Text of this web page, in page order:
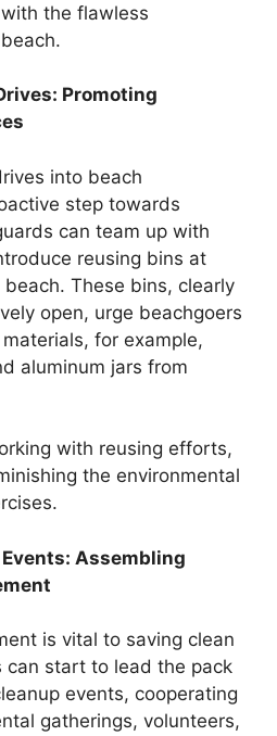
the flawless
Promoting
into beach
step towards
can team up with
reusing bins at
These bins, clearly
open, urge beachgoers
for example,
aluminum jars from
with reusing efforts,
the environmental
Assembling
is vital to saving clean
can start to lead the pack
events, cooperating
gatherings, volunteers,